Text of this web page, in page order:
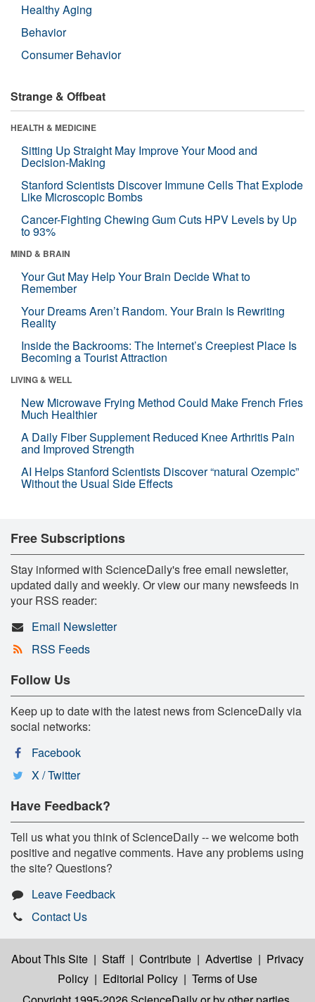
Healthy Aging
Behavior
Consumer Behavior
Strange & Offbeat
HEALTH & MEDICINE
Sitting Up Straight May Improve Your Mood and
Decision-Making
Stanford Scientists Discover Immune Cells That Explode
Like Microscopic Bombs
Cancer-Fighting Chewing Gum Cuts HPV Levels by Up
to 93%
MIND & BRAIN
Your Gut May Help Your Brain Decide What to
Remember
Your Dreams Aren’t Random. Your Brain Is Rewriting
Reality
Inside the Backrooms: The Internet’s Creepiest Place Is
Becoming a Tourist Attraction
LIVING & WELL
New Microwave Frying Method Could Make French Fries
Much Healthier
A Daily Fiber Supplement Reduced Knee Arthritis Pain
and Improved Strength
AI Helps Stanford Scientists Discover “natural Ozempic”
Without the Usual Side Effects
Free Subscriptions
Stay informed with ScienceDaily's free email newsletter,
updated daily and weekly. Or view our many newsfeeds in
your RSS reader:
Email Newsletter
RSS Feeds
Follow Us
Keep up to date with the latest news from ScienceDaily via
social networks:
Facebook
X / Twitter
Have Feedback?
Tell us what you think of ScienceDaily -- we welcome both
positive and negative comments. Have any problems using
the site? Questions?
Leave Feedback
Contact Us
About This Site | Staff | Contribute | Advertise | Privacy
Policy | Editorial Policy | Terms of Use